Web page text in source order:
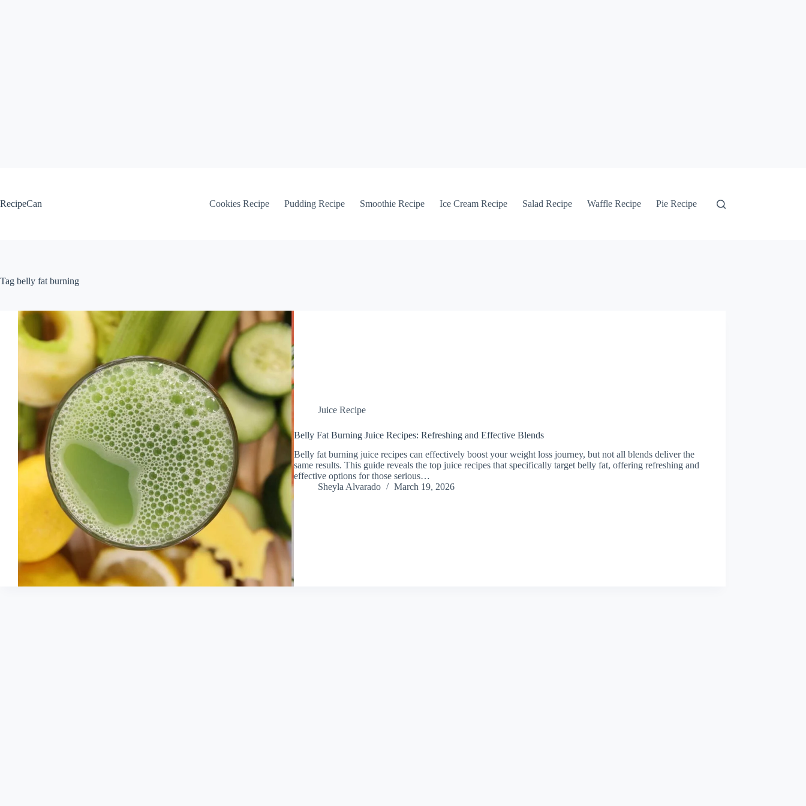
RecipeCan
Cookies Recipe Pudding Recipe Smoothie Recipe Ice Cream Recipe Salad Recipe Waffle Recipe Pie Recipe
Tag belly fat burning
Juice Recipe
Belly Fat Burning Juice Recipes: Refreshing and Effective Blends
Belly fat burning juice recipes can effectively boost your weight loss journey, but not all blends deliver the
same results. This guide reveals the top juice recipes that specifically target belly fat, offering refreshing and
effective options for those serious…
Sheyla Alvarado
March 19, 2026